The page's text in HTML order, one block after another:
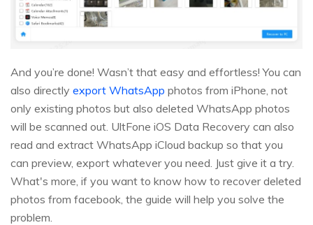
And you’re done! Wasn’t that easy and effortless! You can
also directly export WhatsApp photos from iPhone, not
only existing photos but also deleted WhatsApp photos
will be scanned out. UltFone iOS Data Recovery can also
read and extract WhatsApp iCloud backup so that you
can preview, export whatever you need. Just give it a try.
What's more, if you want to know how to recover deleted
photos from facebook, the guide will help you solve the
problem.